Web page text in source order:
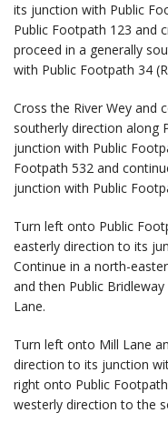
its junction with Public
Public Footpath 123 and
proceed in a generally
with Public Footpath 34
Cross the River Wey and
southerly direction along
junction with Public
Footpath 532 and
junction with Public
Turn left onto Public
easterly direction to its
Continue in a north-
and then Public
Lane.
Turn left onto Mill Lane
direction to its junction
right onto Public
westerly direction to the